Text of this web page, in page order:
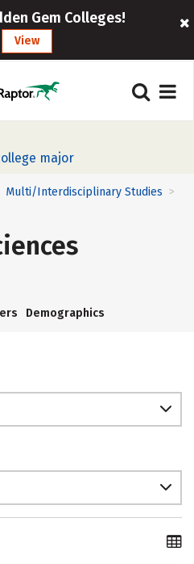
Gem Colleges!
View
major
Multi/Interdisciplinary Studies >
Demographics